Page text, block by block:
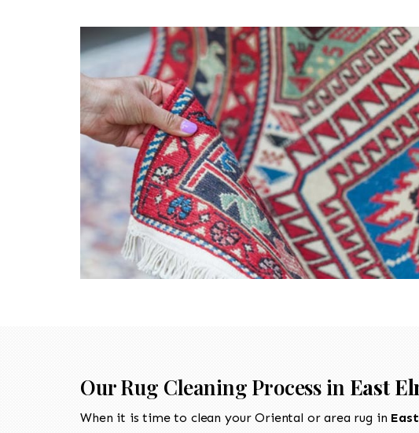
Our Rug Cleaning Process in East
When it is time to clean your Oriental or area rug in